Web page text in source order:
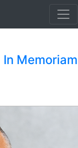
In Memoriam